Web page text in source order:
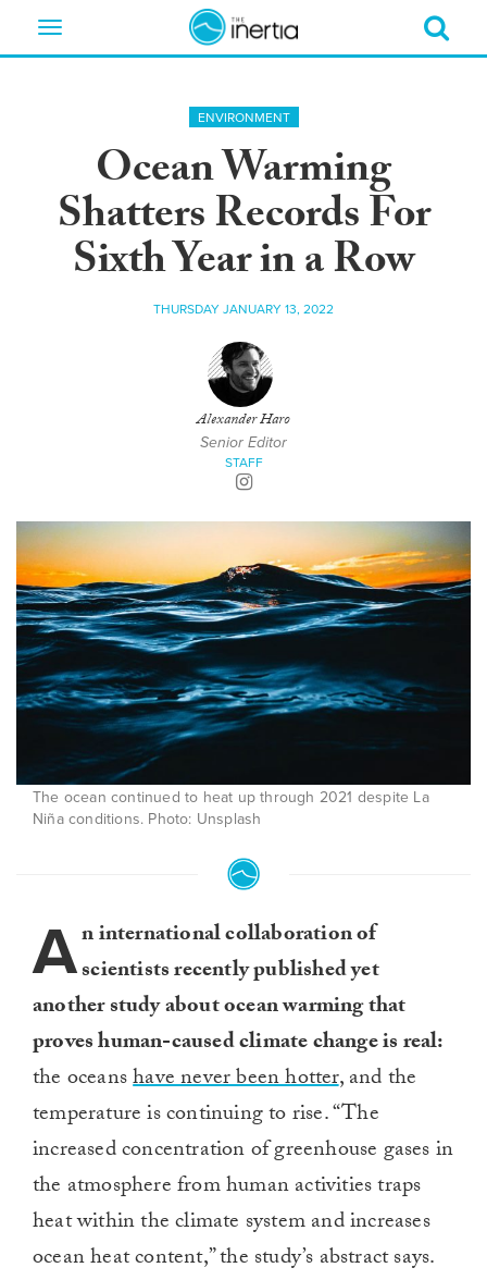
Toggle
ENVIRONMENT
Ocean Warming
Shatters Records For
Sixth Year in a Row
THURSDAY JANUARY 13, 2022
Alexander Haro
Senior Editor
STAFF
The ocean continued to heat up through 2021 despite La
Niña conditions. Photo: Unsplash
An international collaboration of
scientists recently published yet
another study about ocean warming that
proves human-caused climate change is real:
the oceanshave never been hotter, and the
temperature is continuing to rise. “The
increased concentration of greenhouse gases in
the atmosphere from human activities traps
heat within the climate system and increases
ocean heat content,” the study’s abstract says.